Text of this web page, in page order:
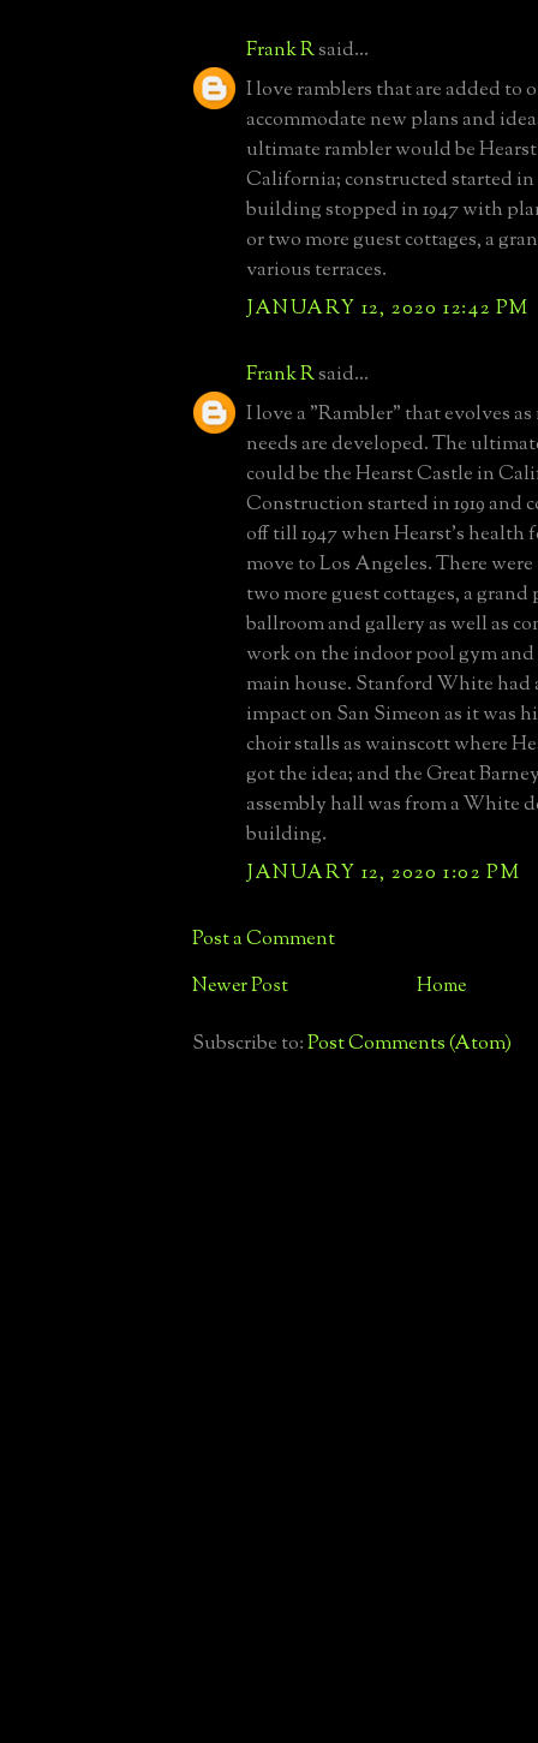
Frank Rsaid...
I love ramblers that are added to
accommodate new plans and
ultimate rambler would be
California; constructed started in
building stopped in 1947 with
or two more guest cottages, a
various terraces.
JANUARY 12, 2020 12:42 PM
Frank Rsaid...
I love a "Rambler" that evolves
needs are developed. The
could be the Hearst Castle in
Construction started in 1919 and
off till 1947 when Hearst's health
move to Los Angeles. There
two more guest cottages, a
ballroom and gallery as well as
work on the indoor pool gym
main house. Stanford White had
impact on San Simeon as it was
choir stalls as wainscott where
got the idea; and the Great
assembly hall was from a White
building.
JANUARY 12, 2020 1:02 PM
Post a Comment
Newer Post Home
Subscribe to:Post Comments (Atom)